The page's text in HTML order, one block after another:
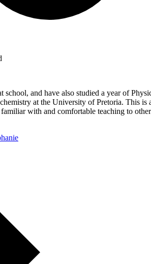
school, and have also studied a year of
at the University of Pretoria. This is
with and comfortable teaching to